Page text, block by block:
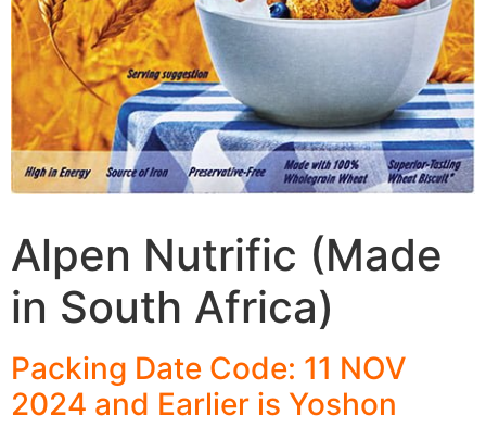
Alpen Nutrific (Made
in South Africa)
Packing Date Code: 11 NOV
2024 and Earlier is Yoshon